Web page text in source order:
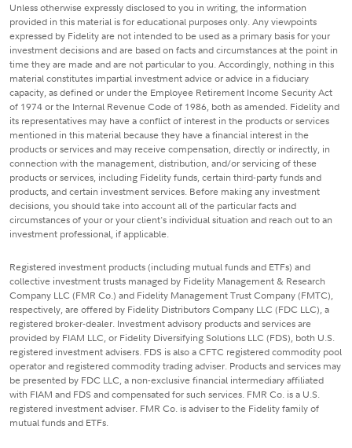
Unless otherwise expressly disclosed to you in writing, the information
provided in this material is for educational purposes only. Any viewpoints
expressed by Fidelity are not intended to be used as a primary basis for your
investment decisions and are based on facts and circumstances at the point in
time they are made and are not particular to you. Accordingly, nothing in this
material constitutes impartial investment advice or advice in a fiduciary
capacity, as defined or under the Employee Retirement Income Security Act
of 1974 or the Internal Revenue Code of 1986, both as amended. Fidelity and
its representatives may have a conflict of interest in the products or services
mentioned in this material because they have a financial interest in the
products or services and may receive compensation, directly or indirectly, in
connection with the management, distribution, and/or servicing of these
products or services, including Fidelity funds, certain third-party funds and
products, and certain investment services. Before making any investment
decisions, you should take into account all of the particular facts and
circumstances of your or your client's individual situation and reach out to an
investment professional, if applicable.
Registered investment products (including mutual funds and ETFs) and
collective investment trusts managed by Fidelity Management & Research
Company LLC (FMR Co.) and Fidelity Management Trust Company (FMTC),
respectively, are offered by Fidelity Distributors Company LLC (FDC LLC), a
registered broker-dealer. Investment advisory products and services are
provided by FIAM LLC, or Fidelity Diversifying Solutions LLC (FDS), both U.S.
registered investment advisers. FDS is also a CFTC registered commodity pool
operator and registered commodity trading adviser. Products and services may
be presented by FDC LLC, a non-exclusive financial intermediary affiliated
with FIAM and FDS and compensated for such services. FMR Co. is a U.S.
registered investment adviser. FMR Co. is adviser to the Fidelity family of
mutual funds and ETFs.